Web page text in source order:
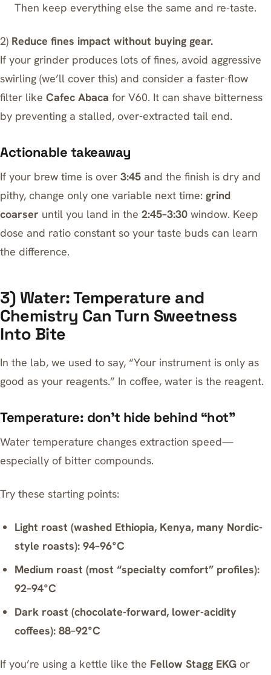
Then keep everything else the same and re-taste.
2) Reduce fines impact without buying gear.
If your grinder produces lots of fines, avoid aggressive
swirling (we’ll cover this) and consider a faster-flow
filter like Cafec Abaca for V60. It can shave bitterness
by preventing a stalled, over-extracted tail end.
Actionable takeaway
If your brew time is over 3:45 and the finish is dry and
pithy, change only one variable next time: grind
coarser until you land in the 2:45–3:30 window. Keep
dose and ratio constant so your taste buds can learn
the difference.
3) Water: Temperature and
Chemistry Can Turn Sweetness
Into Bite
In the lab, we used to say, “Your instrument is only as
good as your reagents.” In coffee, water is the reagent.
Temperature: don’t hide behind “hot”
Water temperature changes extraction speed—
especially of bitter compounds.
Try these starting points:
Light roast (washed Ethiopia, Kenya, many Nordic-
style roasts): 94–96°C
Medium roast (most “specialty comfort” profiles):
92–94°C
Dark roast (chocolate-forward, lower-acidity
coffees): 88–92°C
If you’re using a kettle like the Fellow Stagg EKG or